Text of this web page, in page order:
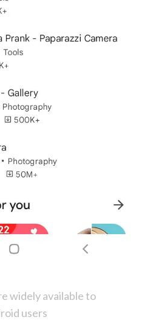
widely available to
users